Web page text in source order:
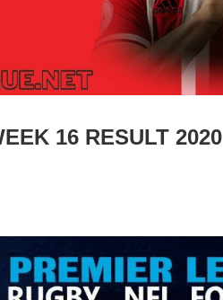
16 RESULT 2020